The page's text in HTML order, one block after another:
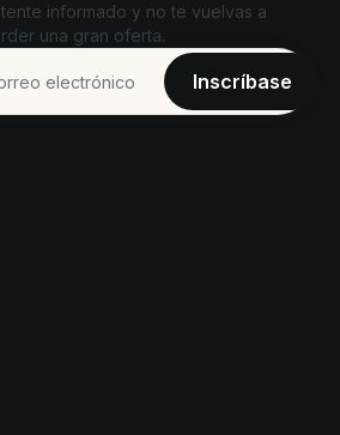
informado y no te vuelvas a
una gran oferta.